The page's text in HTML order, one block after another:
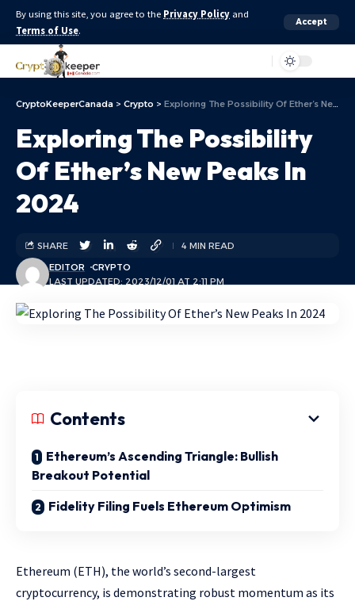
By using this site, you agree to the Privacy Policy and
Terms of Use.
Accept
CryptoKeeperCanada > Crypto > Exploring The Possibility Of Ether’s New Peaks In 2024
Exploring The Possibility
Of Ether’s New Peaks In
2024
LAST UPDATED: 2023/12/01 AT 2:11 PM
EDITOR CRYPTO
SHARE 4 MIN READ
Contents
Ethereum’s Ascending Triangle: Bullish
Breakout Potential
Fidelity Filing Fuels Ethereum Optimism
Ethereum (ETH), the world’s second-largest
cryptocurrency, is demonstrating robust momentum as its